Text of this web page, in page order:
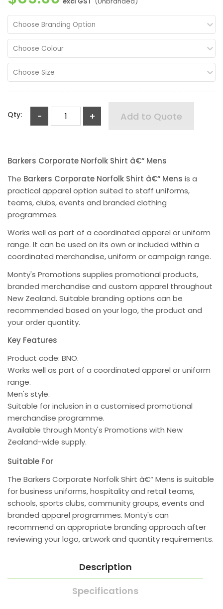
Choose Branding Option
Choose Colour
Choose Size
Qty: - + Add to Quote
Barkers Corporate Norfolk Shirt â€“ Mens
The Barkers Corporate Norfolk Shirt â€“ Mens is a
practical apparel option suited to staff uniforms,
teams, clubs, events and branded clothing
programmes.
Works well as part of a coordinated apparel or uniform
range. It can be used on its own or included within a
coordinated merchandise, uniform or campaign range.
Monty's Promotions supplies promotional products,
branded merchandise and custom apparel throughout
New Zealand. Suitable branding options can be
recommended based on your logo, the product and
your order quantity.
Key Features
Product code: BNO.
Works well as part of a coordinated apparel or uniform
range.
Men's style.
Suitable for inclusion in a customised promotional
merchandise programme.
Available through Monty's Promotions with New
Zealand-wide supply.
Suitable For
The Barkers Corporate Norfolk Shirt â€“ Mens is suitable
for business uniforms, hospitality and retail teams,
schools, sports clubs, community groups, events and
branded apparel programmes. Monty's can
recommend an appropriate branding approach after
reviewing your logo, artwork and quantity requirements.
Description
Specifications